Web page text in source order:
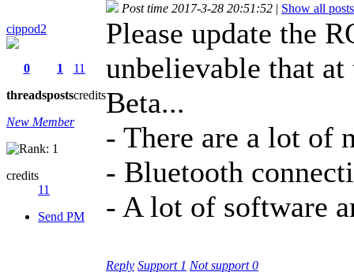
cippod2
0
threads
1
posts
11
credits
New Member
credits
11
Send PM
Post time 2017-3-28 20:51:52 | Show all posts
Please update the
unbelievable that
Beta...
- There are a lot of
- Bluetooth
- A lot of software
Reply Support 1 Not support0